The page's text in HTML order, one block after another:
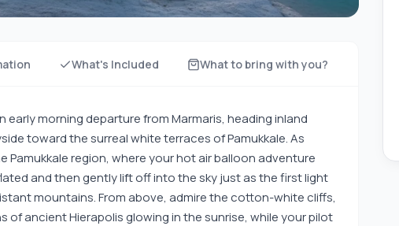
What's Included What to bring with you?
morning departure from Marmaris, heading inland
toward the surreal white terraces of Pamukkale. As
Pamukkale region, where your hot air balloon adventure
and then gently lift off into the sky just as the first light
mountains. From above, admire the cotton-white cliffs,
of ancient Hierapolis glowing in the sunrise, while your pilot